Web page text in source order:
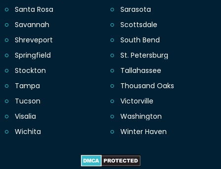
Santa Rosa
Sarasota
Savannah
Scottsdale
Shreveport
South Bend
Springfield
St. Petersburg
Stockton
Tallahassee
Tampa
Thousand Oaks
Tucson
Victorville
Visalia
Washington
Wichita
Winter Haven